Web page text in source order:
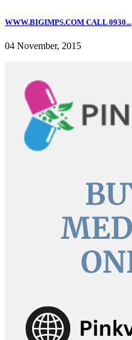
WWW.BIGIMPS.COM CALL 0930...
04 November, 2015